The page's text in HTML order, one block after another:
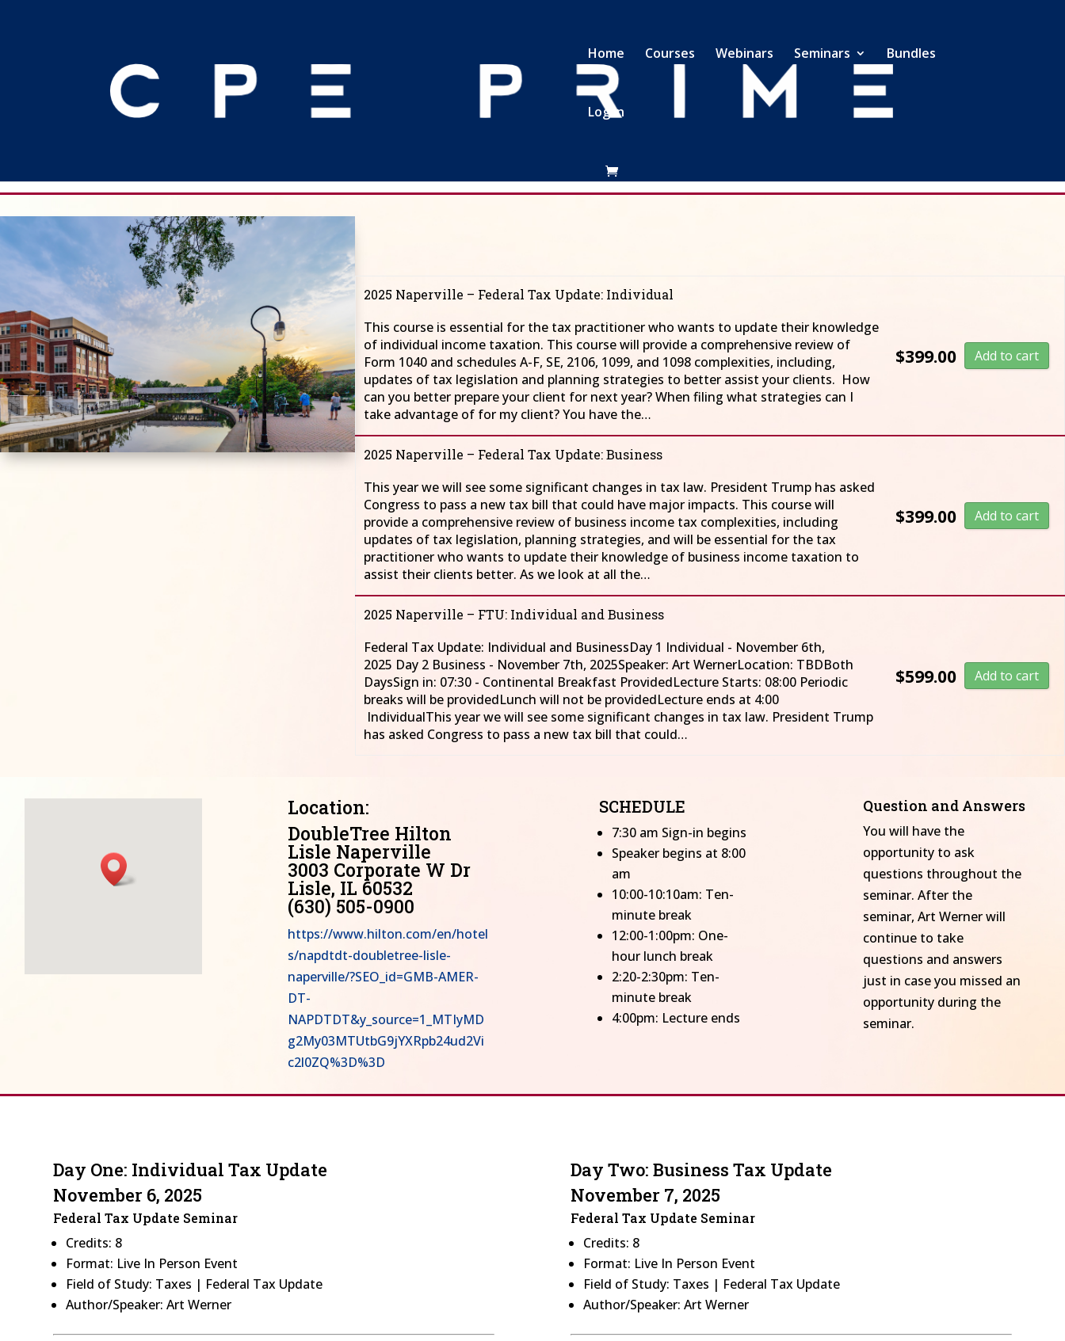
Home Courses Webinars Seminars Bundles
Log In
NAPERVILLE 2025
Join Art Werner in Naperville, Illinois November 6th and 7th 2025 as he presents you the 2025 Federal Tax Update!
2025 Naperville – Federal Tax Update: Individual
This course is essential for the tax practitioner who wants to update their knowledge
of individual income taxation. This course will provide a comprehensive review of
Form 1040 and schedules A-F, SE, 2106, 1099, and 1098 complexities, including,
updates of tax legislation and planning strategies to better assist your clients. How
can you better prepare your client for next year? When filing what strategies can I
take advantage of for my client? You have the…
$399.00 Add to cart
2025 Naperville – Federal Tax Update: Business
This year we will see some significant changes in tax law. President Trump has asked
Congress to pass a new tax bill that could have major impacts. This course will
provide a comprehensive review of business income tax complexities, including
updates of tax legislation, planning strategies, and will be essential for the tax
practitioner who wants to update their knowledge of business income taxation to
assist their clients better. As we look at all the…
$399.00 Add to cart
2025 Naperville – FTU: Individual and Business
Federal Tax Update: Individual and BusinessDay 1 Individual - November 6th,
2025 Day 2 Business - November 7th, 2025Speaker: Art WernerLocation: TBDBoth
DaysSign in: 07:30 - Continental Breakfast ProvidedLecture Starts: 08:00 Periodic
breaks will be providedLunch will not be providedLecture ends at 4:00
IndividualThis year we will see some significant changes in tax law. President Trump
has asked Congress to pass a new tax bill that could…
$599.00 Add to cart
Location:
DoubleTree Hilton
Lisle Naperville
3003 Corporate W Dr
Lisle, IL 60532
(630) 505-0900
https://www.hilton.com/en/hotel
s/napdtdt-doubletree-lisle-
naperville/?SEO_id=GMB-AMER-
DT-
NAPDTDT&y_source=1_MTIyMD
g2My03MTUtbG9jYXRpb24ud2Vi
c2l0ZQ%3D%3D
SCHEDULE
7:30 am Sign-in begins
Speaker begins at 8:00
am
10:00-10:10am: Ten-
minute break
12:00-1:00pm: One-
hour lunch break
2:20-2:30pm: Ten-
minute break
4:00pm: Lecture ends
Question and Answers
You will have the
opportunity to ask
questions throughout the
seminar. After the
seminar, Art Werner will
continue to take
questions and answers
just in case you missed an
opportunity during the
seminar.
Day One: Individual Tax Update
November 6, 2025
Federal Tax Update Seminar
Credits: 8
Format: Live In Person Event
Field of Study: Taxes | Federal Tax Update
Author/Speaker: Art Werner
Day Two: Business Tax Update
November 7, 2025
Federal Tax Update Seminar
Credits: 8
Format: Live In Person Event
Field of Study: Taxes | Federal Tax Update
Author/Speaker: Art Werner